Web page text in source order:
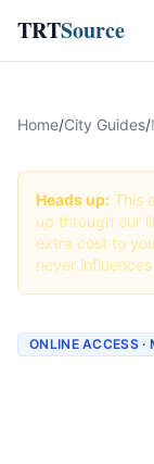
TRTSource
Home/City Guides/
Heads up: This
up through our
extra cost to
never
ONLINE ACCESS ·